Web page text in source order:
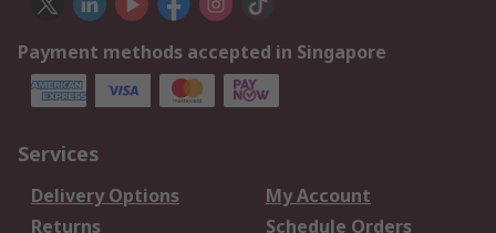
Payment methods accepted in Singapore
Services
Delivery Options
My Account
Returns
Schedule Orders